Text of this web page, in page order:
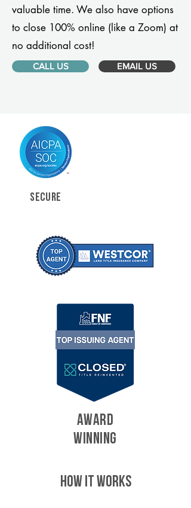
valuable time. We also have options
to close 100% online (like a Zoom) at
no additional cost!
CALL US EMAIL US
SECURE
AWARD
WINNING
HOW IT WORKS